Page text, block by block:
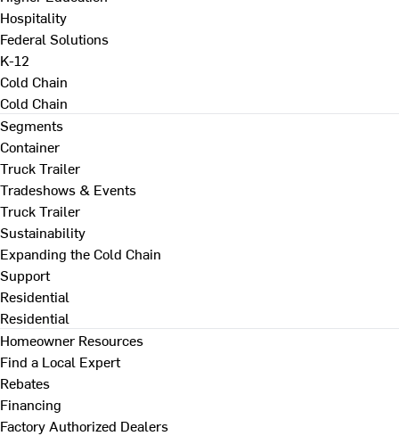
Hospitality
Federal Solutions
K-12
Cold Chain
Cold Chain
Segments
Container
Truck Trailer
Tradeshows & Events
Truck Trailer
Sustainability
Expanding the Cold Chain
Support
Residential
Residential
Homeowner Resources
Find a Local Expert
Rebates
Financing
Factory Authorized Dealers